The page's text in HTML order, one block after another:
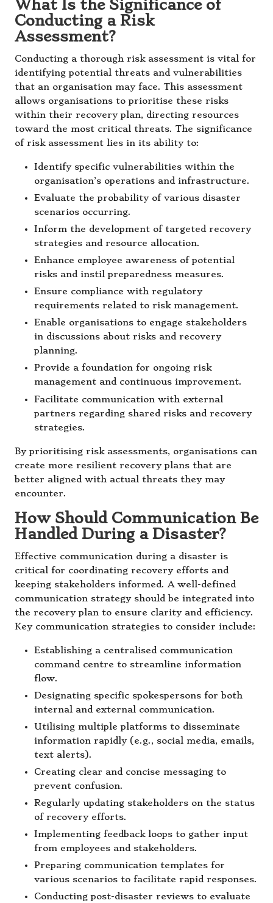
What Is the Significance of
Conducting a Risk
Assessment?
Conducting a thorough risk assessment is vital for
identifying potential threats and vulnerabilities
that an organisation may face. This assessment
allows organisations to prioritise these risks
within their recovery plan, directing resources
toward the most critical threats. The significance
of risk assessment lies in its ability to:
Identify specific vulnerabilities within the
organisation’s operations and infrastructure.
Evaluate the probability of various disaster
scenarios occurring.
Inform the development of targeted recovery
strategies and resource allocation.
Enhance employee awareness of potential
risks and instil preparedness measures.
Ensure compliance with regulatory
requirements related to risk management.
Enable organisations to engage stakeholders
in discussions about risks and recovery
planning.
Provide a foundation for ongoing risk
management and continuous improvement.
Facilitate communication with external
partners regarding shared risks and recovery
strategies.
By prioritising risk assessments, organisations can
create more resilient recovery plans that are
better aligned with actual threats they may
encounter.
How Should Communication Be
Handled During a Disaster?
Effective communication during a disaster is
critical for coordinating recovery efforts and
keeping stakeholders informed. A well-defined
communication strategy should be integrated into
the recovery plan to ensure clarity and efficiency.
Key communication strategies to consider include:
Establishing a centralised communication
command centre to streamline information
flow.
Designating specific spokespersons for both
internal and external communication.
Utilising multiple platforms to disseminate
information rapidly (e.g., social media, emails,
text alerts).
Creating clear and concise messaging to
prevent confusion.
Regularly updating stakeholders on the status
of recovery efforts.
Implementing feedback loops to gather input
from employees and stakeholders.
Preparing communication templates for
various scenarios to facilitate rapid responses.
Conducting post-disaster reviews to evaluate